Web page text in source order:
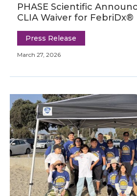
PHASE Scientific
CLIA Waiver for FebriDx®
Press Release
March 27, 2026